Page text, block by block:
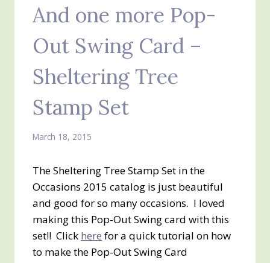
And one more Pop-
Out Swing Card –
Sheltering Tree
Stamp Set
March 18, 2015
The Sheltering Tree Stamp Set in the
Occasions 2015 catalog is just beautiful
and good for so many occasions. I loved
making this Pop-Out Swing card with this
set!! Click here for a quick tutorial on how
to make the Pop-Out Swing Card